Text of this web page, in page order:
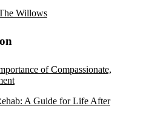
Willows
of Compassionate,
A Guide for Life After